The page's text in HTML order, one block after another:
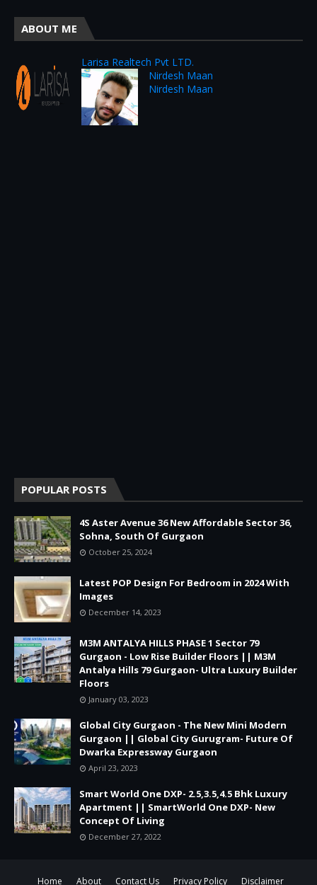
ABOUT ME
Larisa Realtech Pvt LTD.
Nirdesh Maan
Nirdesh Maan
POPULAR POSTS
4S Aster Avenue 36 New Affordable Sector 36,
Sohna, South Of Gurgaon
October 25, 2024
Latest POP Design For Bedroom in 2024 With
Images
December 14, 2023
M3M ANTALYA HILLS PHASE 1 Sector 79
Gurgaon - Low Rise Builder Floors || M3M
Antalya Hills 79 Gurgaon- Ultra Luxury Builder
Floors
January 03, 2023
Global City Gurgaon - The New Mini Modern
Gurgaon || Global City Gurugram- Future Of
Dwarka Expressway Gurgaon
April 23, 2023
Smart World One DXP- 2.5,3.5,4.5 Bhk Luxury
Apartment || SmartWorld One DXP- New
Concept Of Living
December 27, 2022
Home About Contact Us Privacy Policy Disclaimer